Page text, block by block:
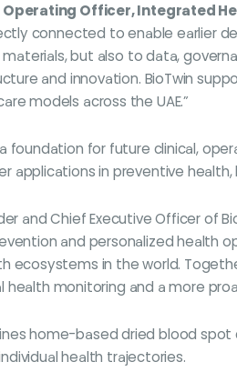
Operating Officer, Integrated
connected to enable earlier
but also to data,
and innovation. BioTwin
models across the UAE.”
foundation for future clinical,
applications in preventive
and Chief Executive Officer of
and personalized health
ecosystems in the world.
health monitoring and a more
home-based dried blood
health trajectories.